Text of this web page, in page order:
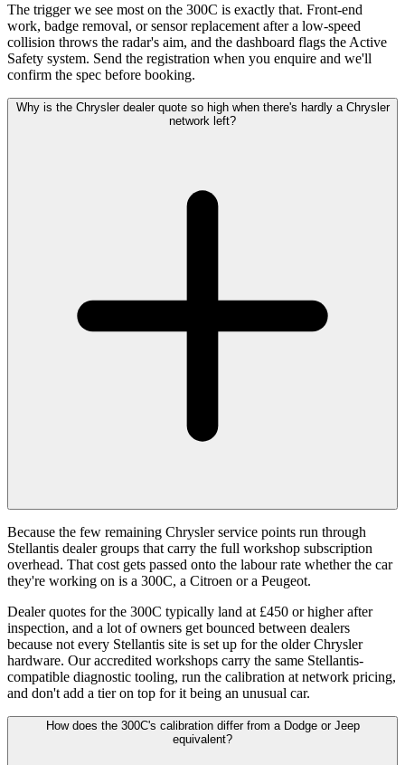
The trigger we see most on the 300C is exactly that. Front-end
work, badge removal, or sensor replacement after a low-speed
collision throws the radar's aim, and the dashboard flags the Active
Safety system. Send the registration when you enquire and we'll
confirm the spec before booking.
Why is the Chrysler dealer quote so high when there's hardly a Chrysler
network left?
Because the few remaining Chrysler service points run through
Stellantis dealer groups that carry the full workshop subscription
overhead. That cost gets passed onto the labour rate whether the car
they're working on is a 300C, a Citroen or a Peugeot.
Dealer quotes for the 300C typically land at £450 or higher after
inspection, and a lot of owners get bounced between dealers
because not every Stellantis site is set up for the older Chrysler
hardware. Our accredited workshops carry the same Stellantis-
compatible diagnostic tooling, run the calibration at network pricing,
and don't add a tier on top for it being an unusual car.
How does the 300C's calibration differ from a Dodge or Jeep
equivalent?